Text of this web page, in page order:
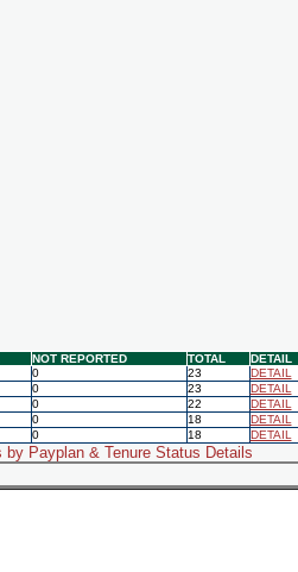
NOT REPORTED TOTAL
DETAIL
0 23
DETAIL
0 23
DETAIL
0 22
DETAIL
0 18
DETAIL
0 18 DETAIL
by Payplan & Tenure Status Details